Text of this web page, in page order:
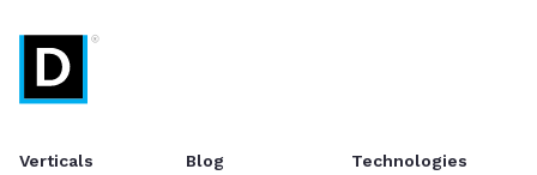
Verticals Blog Technologies